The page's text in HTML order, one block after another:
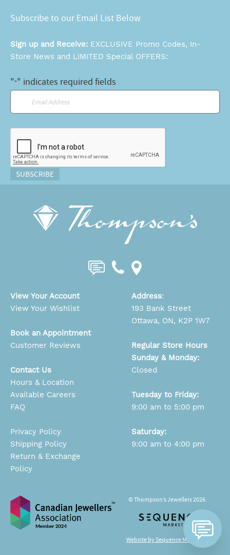
Subscribe to our Email List Below
Sign up and Receive: EXCLUSIVE Promo Codes, In-
Store News and LIMITED Special OFFERS:
"*" indicates required fields
SUBSCRIBE
View Your Account
View Your Wishlist
Book an Appointment
Customer Reviews
Contact Us
Hours & Location
Available Careers
FAQ
Privacy Policy
Shipping Policy
Return & Exchange
Policy
Address:
193 Bank Street
Ottawa, ON, K2P 1W7
Regular Store Hours
Sunday & Monday:
Closed
Tuesday to Friday:
9:00 am to 5:00 pm
Saturday:
9:00 am to 4:00 pm
© Thompson’s Jewellers 2026.
Website by Sequence Marketing